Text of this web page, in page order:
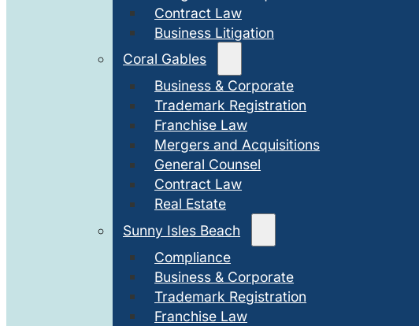
Contract Law
Business Litigation
Coral Gables
Business & Corporate
Trademark Registration
Franchise Law
Mergers and Acquisitions
General Counsel
Contract Law
Real Estate
Sunny Isles Beach
Compliance
Business & Corporate
Trademark Registration
Franchise Law